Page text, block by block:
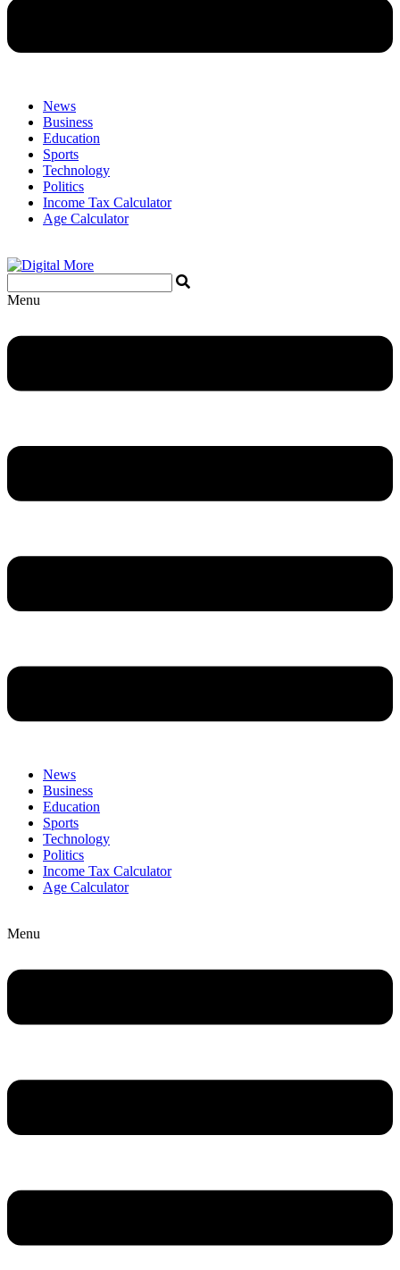
News
Business
Education
Sports
Technology
Politics
Income Tax Calculator
Age Calculator
Menu
News
Business
Education
Sports
Technology
Politics
Income Tax Calculator
Age Calculator
Menu